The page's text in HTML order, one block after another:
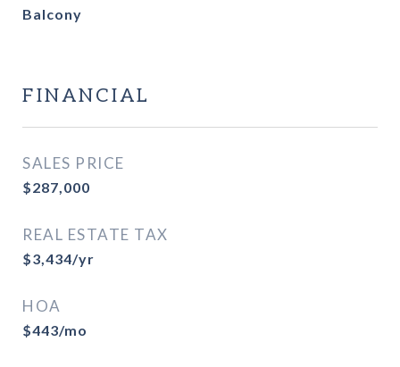
Balcony
FINANCIAL
SALES PRICE
$287,000
REAL ESTATE TAX
$3,434/yr
HOA
$443/mo